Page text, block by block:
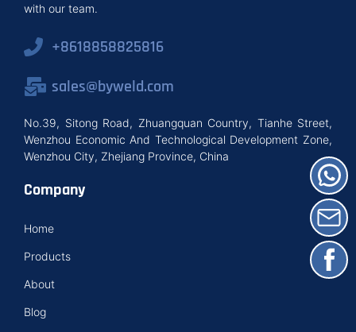
with our team.
+8618858825816
sales@byweld.com
No.39, Sitong Road, Zhuangquan Country, Tianhe Street,
Wenzhou Economic And Technological Development Zone,
Wenzhou City, Zhejiang Province, China
Company
Home
Products
About
Blog